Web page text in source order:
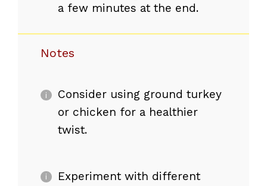
a few minutes at the end.
Notes
Consider using ground turkey
or chicken for a healthier
twist.
Experiment with different